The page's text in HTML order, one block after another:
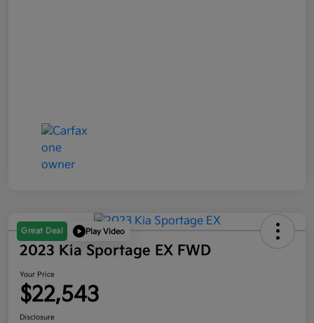
Great Deal Play Video
2023 Kia Sportage EX FWD
Your Price
$22,543
Disclosure